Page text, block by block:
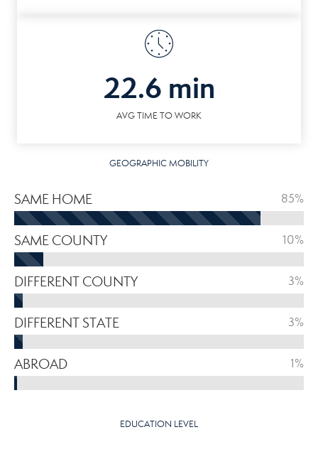
22.6 min
AVG TIME TO WORK
GEOGRAPHIC MOBILITY
SAME HOME 85%
SAME COUNTY 10%
DIFFERENT COUNTY 3%
DIFFERENT STATE 3%
ABROAD 1%
EDUCATION LEVEL